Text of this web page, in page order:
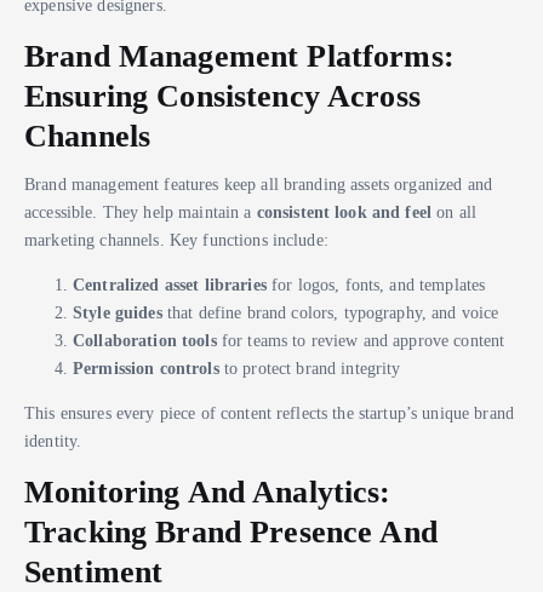
expensive designers.
Brand Management Platforms:
Ensuring Consistency Across
Channels
Brand management features keep all branding assets organized and
accessible. They help maintain a consistent look and feel on all
marketing channels. Key functions include:
Centralized asset librariesfor logos, fonts, and templates
Style guidesthat define brand colors, typography, and voice
Collaboration toolsfor teams to review and approve content
Permission controlsto protect brand integrity
This ensures every piece of content reflects the startup’s unique brand
identity.
Monitoring And Analytics:
Tracking Brand Presence And
Sentiment